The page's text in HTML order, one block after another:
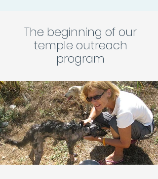
The beginning of our
temple outreach
program